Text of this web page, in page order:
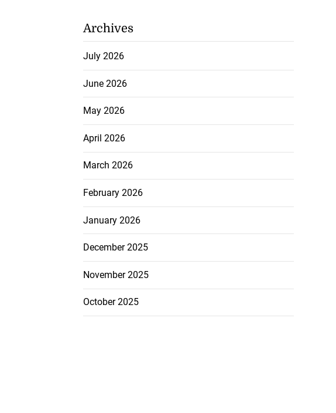
Archives
July 2026
June 2026
May 2026
April 2026
March 2026
February 2026
January 2026
December 2025
November 2025
October 2025